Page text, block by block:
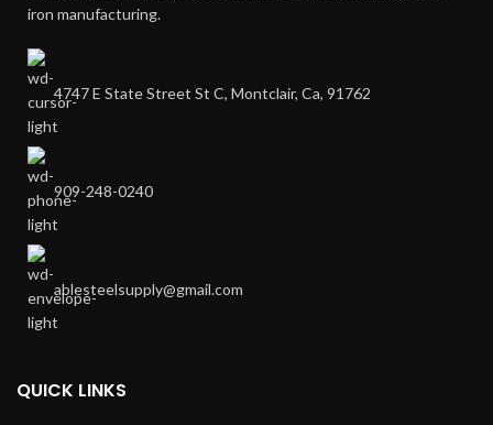
iron manufacturing.
4747 E State Street St C, Montclair, Ca, 91762
909-248-0240
ablesteelsupply@gmail.com
QUICK LINKS